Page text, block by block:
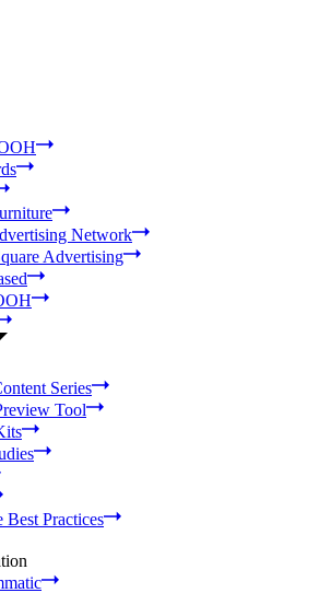
Network
Advertising
Series
Tool
Best Practices